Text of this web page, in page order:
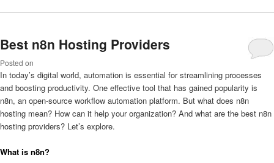
Best n8n Hosting Providers
Posted on
In today’s digital world, automation is essential for streamlining processes
and boosting productivity. One effective tool that has gained popularity is
n8n, an open-source workflow automation platform. But what does n8n
hosting mean? How can it help your organization? And what are the best n8n
hosting providers? Let’s explore.
What is n8n?